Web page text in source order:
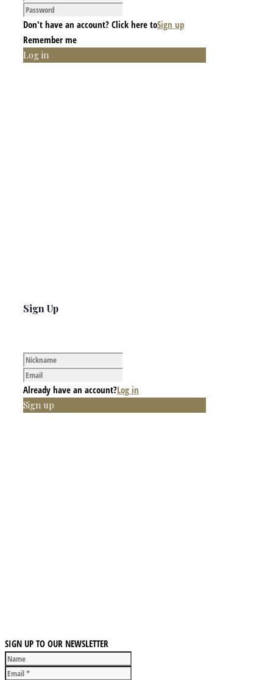
Don't have an account? Click here toSign up
Remember me
Log in
Sign Up
Already have an account?Log in
Sign up
SIGN UP TO OUR NEWSLETTER